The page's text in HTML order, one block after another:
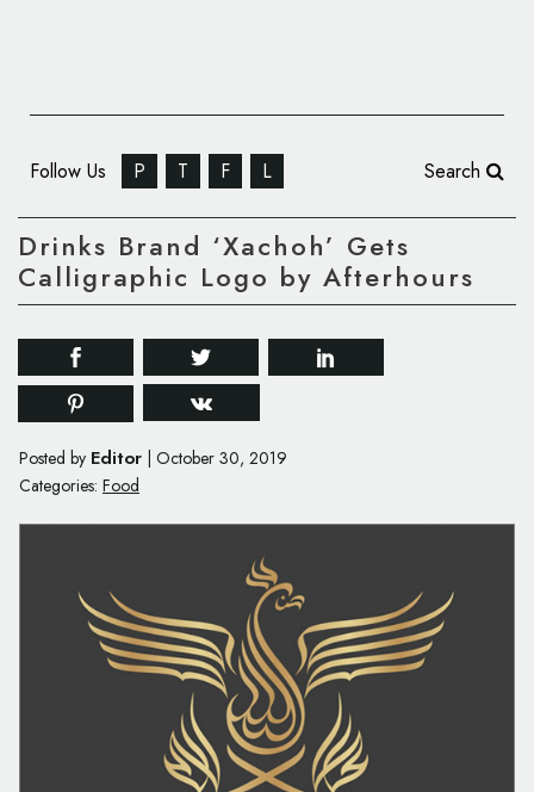
Follow Us P T F L Search
Drinks Brand ‘Xachoh’ Gets
Calligraphic Logo by Afterhours
Posted by Editor October 30, 2019
Categories: Food